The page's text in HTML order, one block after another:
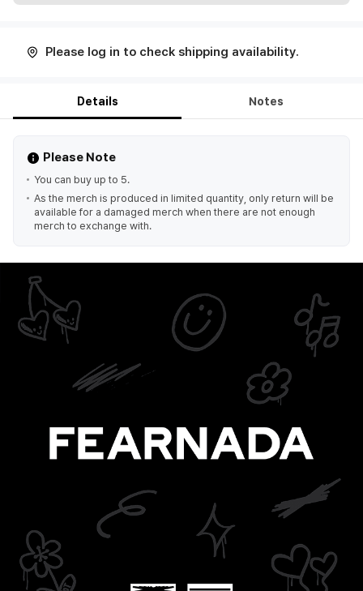
Please log in to check shipping availability.
Details Notes
Please Note
You can buy up to 5.
As the merch is produced in limited quantity, only return will be
available for a damaged merch when there are not enough
merch to exchange with.